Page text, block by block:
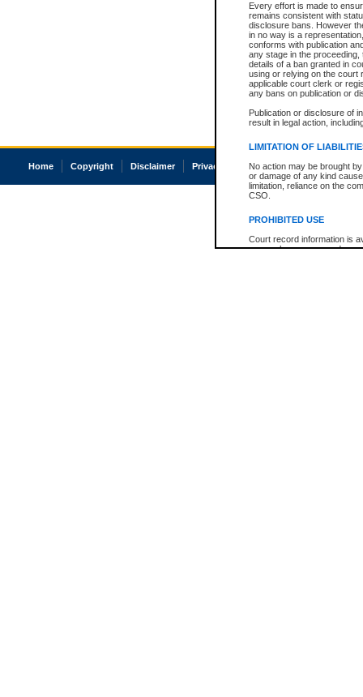
Every effort is made to
remains consistent with
disclosure bans. However
in no way is a
conforms with publication
any stage in the
details of a ban granted in
using or relying on the court
applicable court clerk or
any bans on publication or
Publication or disclosure of
result in legal action,
LIMITATION OF
No action may be brought
or damage of any kind
limitation, reliance on the
CSO.
PROHIBITED USE
Court record information is
research purposes and may
Home Copyright Disclaimer Privacy Accessibility